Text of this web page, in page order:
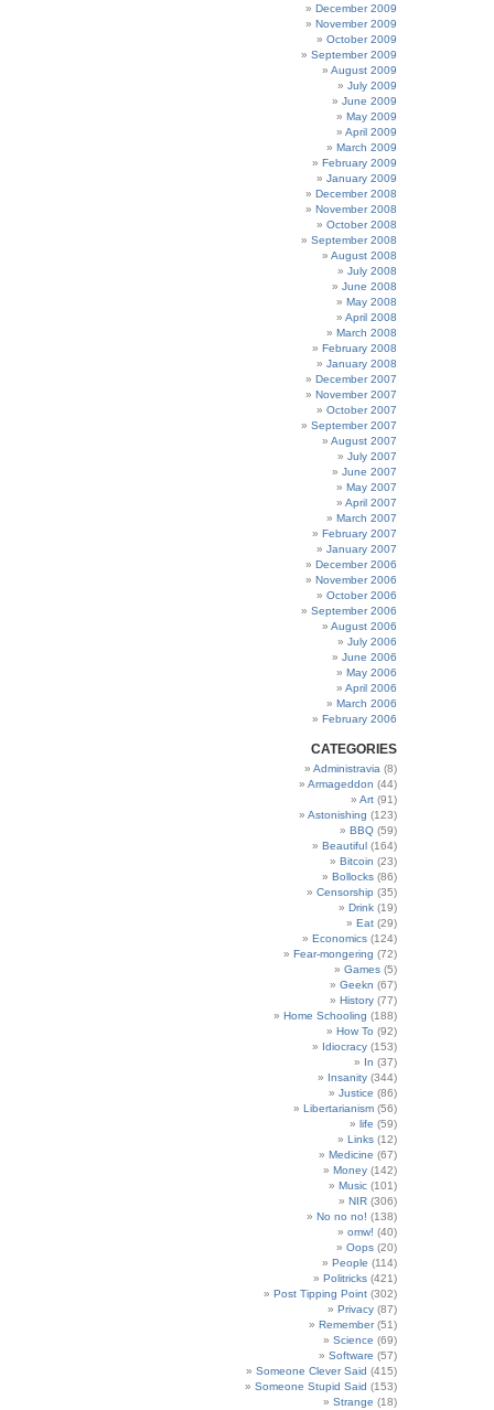
December 2009
November 2009
October 2009
September 2009
August 2009
July 2009
June 2009
May 2009
April 2009
March 2009
February 2009
January 2009
December 2008
November 2008
October 2008
September 2008
August 2008
July 2008
June 2008
May 2008
April 2008
March 2008
February 2008
January 2008
December 2007
November 2007
October 2007
September 2007
August 2007
July 2007
June 2007
May 2007
April 2007
March 2007
February 2007
January 2007
December 2006
November 2006
October 2006
September 2006
August 2006
July 2006
June 2006
May 2006
April 2006
March 2006
February 2006
CATEGORIES
Administravia (8)
Armageddon (44)
Art (91)
Astonishing (123)
BBQ (59)
Beautiful (164)
Bitcoin (23)
Bollocks (86)
Censorship (35)
Drink (19)
Eat (29)
Economics (124)
Fear-mongering (72)
Games (5)
Geekn (67)
History (77)
Home Schooling (188)
How To (92)
Idiocracy (153)
In (37)
Insanity (344)
Justice (86)
Libertarianism (56)
life (59)
Links (12)
Medicine (67)
Money (142)
Music (101)
NIR (306)
No no no! (138)
omw! (40)
Oops (20)
People (114)
Politricks (421)
Post Tipping Point (302)
Privacy (87)
Remember(51)
Science (69)
Software (57)
Someone Clever Said (415)
Someone Stupid Said (153)
Strange (18)